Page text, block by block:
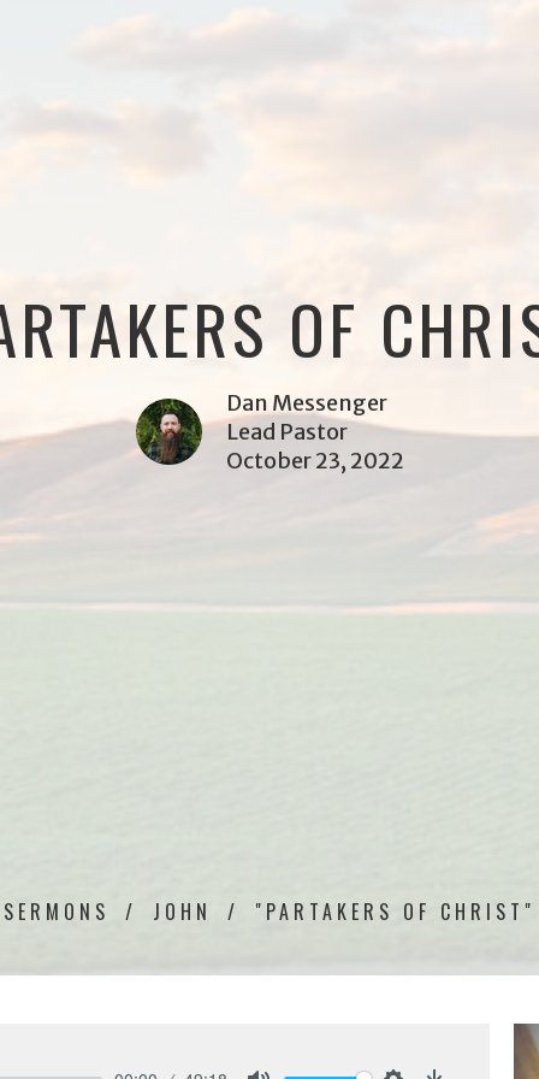
OF
Dan Messenger
Lead Pastor
October 23, 2022
SERMONS JOHN "PARTAKERS OF CHRIST"